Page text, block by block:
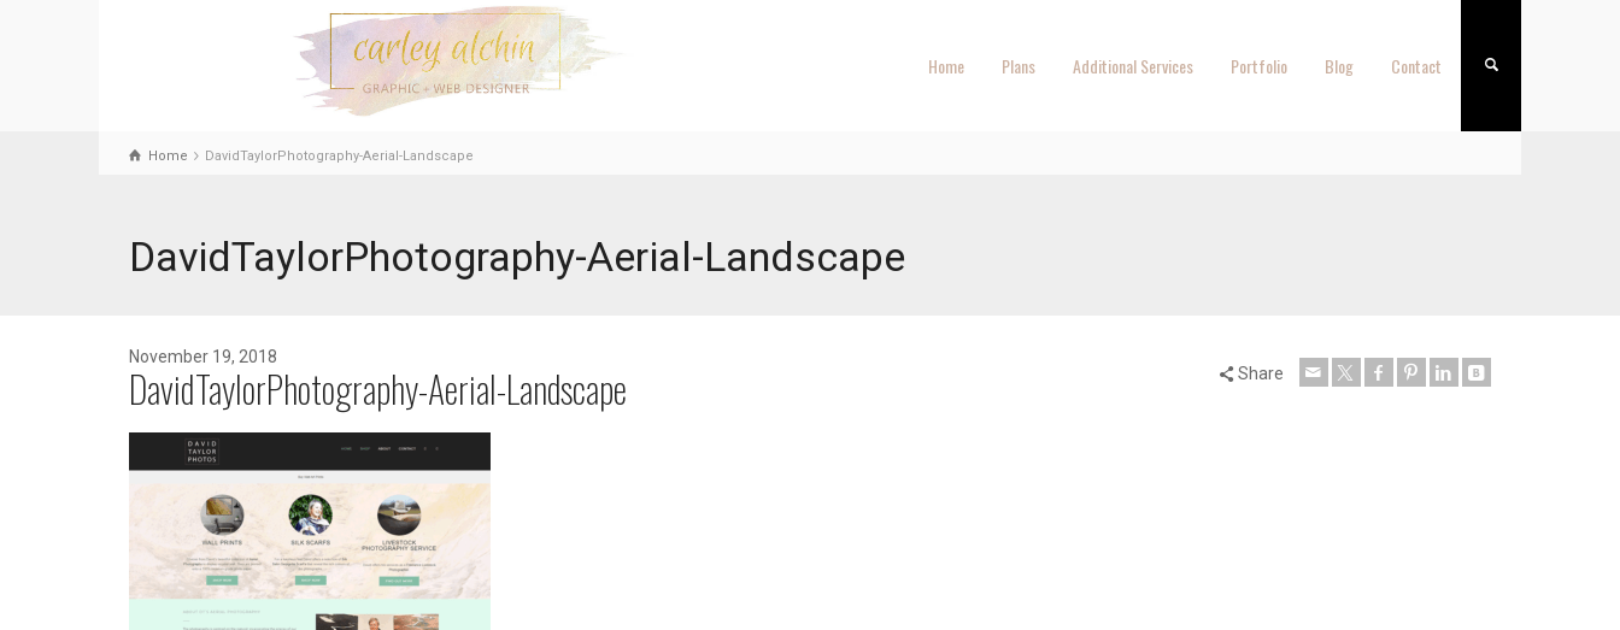
Home Plans Additional Services Portfolio Blog Contact
Home DavidTaylorPhotography-Aerial-Landscape
DavidTaylorPhotography-Aerial-Landscape
November 19, 2018
DavidTaylorPhotography-Aerial-Landscape Share